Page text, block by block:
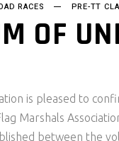
RACES PRE-TT
OF
is pleased to
Marshals
between the